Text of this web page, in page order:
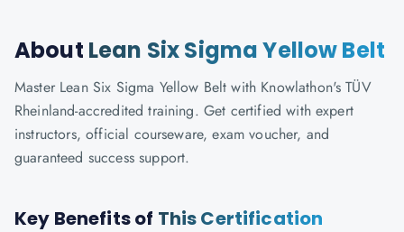
About Lean Six Sigma Yellow Belt
Master Lean Six Sigma Yellow Belt with Knowlathon's TÜV
Rheinland-accredited training. Get certified with expert
instructors, official courseware, exam voucher, and
guaranteed success support.
Key Benefits of This Certification